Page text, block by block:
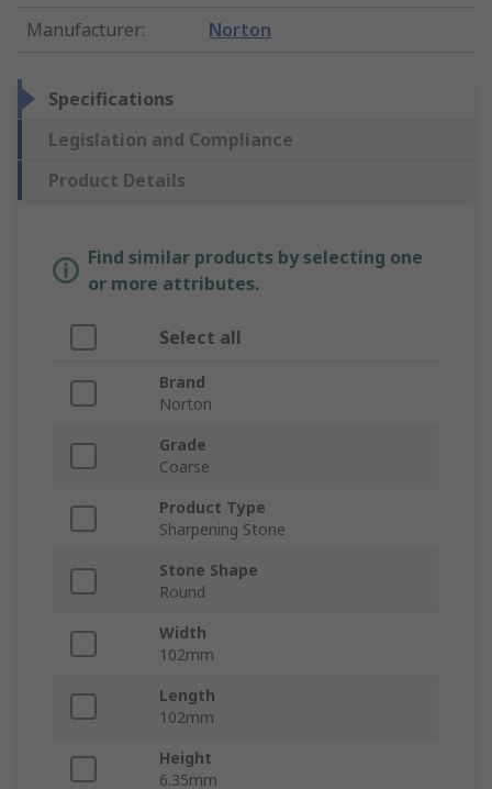
Manufacturer: Norton
Specifications
Legislation and Compliance
Product Details
Find similar products by selecting one
or more attributes.
Select all
Brand
Norton
Grade
Coarse
Product Type
Sharpening Stone
Stone Shape
Round
Width
102mm
Length
102mm
Height
6.35mm